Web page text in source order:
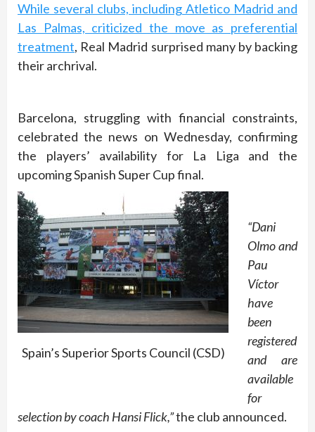
While several clubs, including Atletico Madrid and
Las Palmas, criticized the move as preferential
treatment, Real Madrid surprised many by backing
their archrival.
Barcelona, struggling with financial constraints,
celebrated the news on Wednesday, confirming
the players’ availability for La Liga and the
upcoming Spanish Super Cup final.
Spain’s Superior Sports Council (CSD)
“Dani
Olmo and
Pau
Víctor
have
been
registered
and are
available
for
selection by coach Hansi Flick,”the club announced.